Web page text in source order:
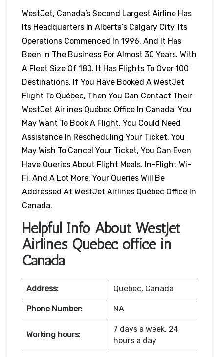
WestJet, Canada’s Second Largest Airline Has
Its Headquarters In Alberta’s Calgary City. Its
Operations Commenced In 1996, And It Has
Been In The Business For Almost 30 Years. With
A Fleet Size Of 180, It Has Flights To Over 100
Destinations. If You Have Booked A WestJet
Flight To Québec, Then You Can Contact Their
WestJet Airlines Québec Office In Canada. You
May Want To Book A Flight, You Could Need
Assistance In Rescheduling Your Ticket, You
May Wish To Cancel Your Ticket, You Can Even
Have Queries About Flight Meals, In-Flight Wi-
Fi, And A Lot More. Your Queries Will Be
Addressed At WestJet Airlines Québec Office In
Canada.
Helpful Info About WestJet
Airlines Québec office in
Canada
Address: Québec, Canada
Phone Number: NA
Working hours:
7 days a week, 24
hours a day